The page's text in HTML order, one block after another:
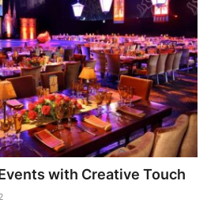
with Creative Touch